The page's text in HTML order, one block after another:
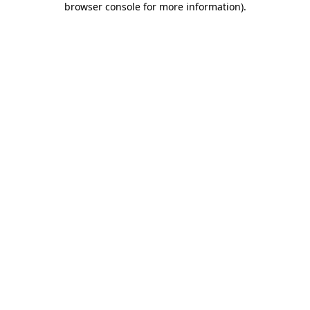
browser console for more information).